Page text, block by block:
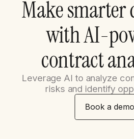
Makesmarter
withAI-po
contractan
Leverage AI to analyze
risks and identify
Book a demo